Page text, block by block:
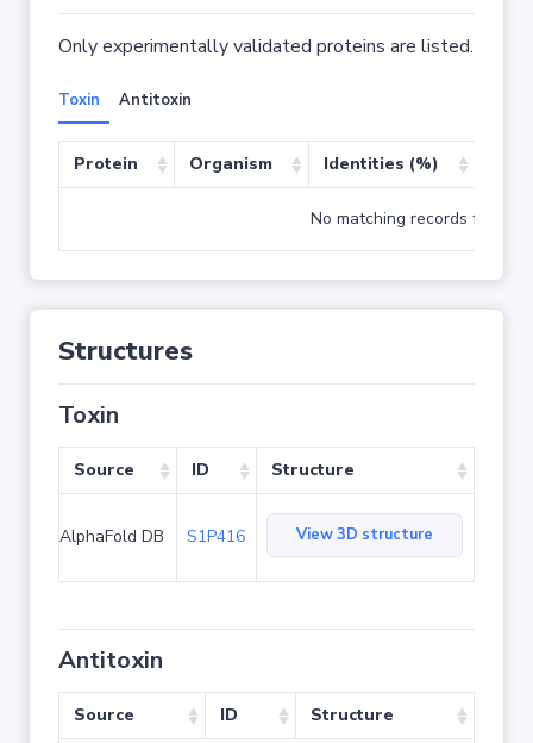
Only experimentally validated proteins are listed.
Toxin Antitoxin
Protein Organism Identities (%)
No matching records found
Structures
Toxin
Source ID Structure
AlphaFold DB S1P416 View 3D structure
Antitoxin
Source ID Structure